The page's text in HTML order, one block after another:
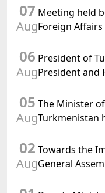
07
Aug
Meeting held
Foreign
Turkmenistan
06
Aug
President of
President and
Confederation
05
Aug
The Minister
Turkmenistan
02
Aug
Towards the
General